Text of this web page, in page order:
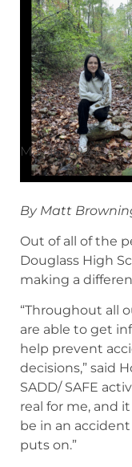
May 16, 2024
By Matt
Out of all of the
Douglass High
making a
“Throughout all
are able to get
help prevent
decisions,” said
SADD/ SAFE
real for me, and
be in an
puts on.”